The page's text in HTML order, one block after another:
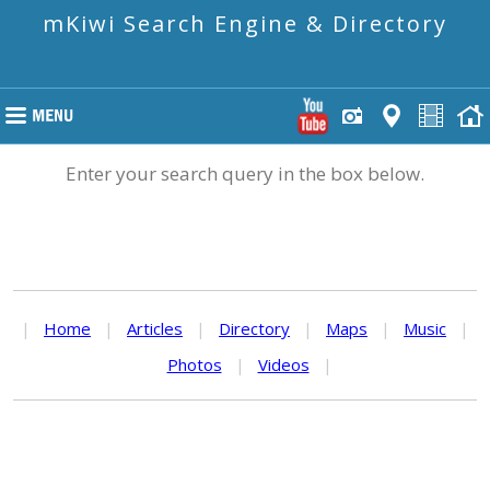
mKiwi Search Engine & Directory
Enter your search query in the box below.
| Home | Articles | Directory | Maps | Music
|
Photos
| Videos |